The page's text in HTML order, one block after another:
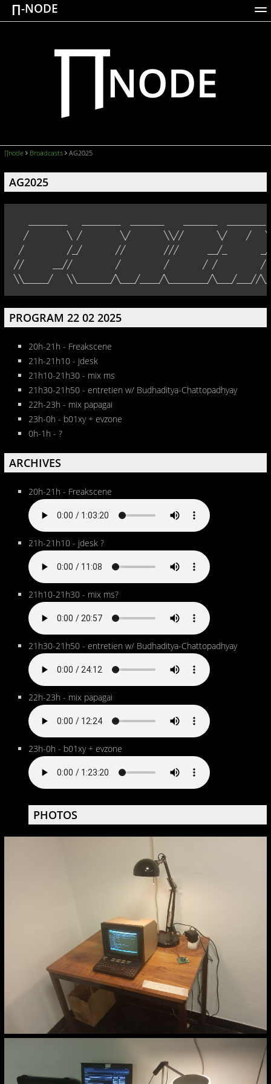
∏-NODE
ACTIONS WORKS DOCUMENTATION
BROADCASTS
∏node Broadcasts AG2025
AG2025
╱        ╲ ╱        ╲╱       ╲╲╱╱       ╲╱    ╱
╱         ╱_╱       ╱╱        ╱╱╱      __╱_
╱╱      __╱╱         ╱         ╱       ╱ ╱
╲╲_____╱
PROGRAM 22 02 2025
20h-21h - Freakscene
21h-21h10 - jdesk
21h10-21h30 - mix ms
21h30-21h50 - entretien w/ Budhaditya-Chattopadhyay
22h-23h - mix papagai
23h-0h - b01xy + evzone
0h-1h - ?
ARCHIVES
20h-21h - Freakscene
21h-21h10 - jdesk ?
21h10-21h30 - mix ms?
21h30-21h50 - entretien w/ Budhaditya-Chattopadhyay
22h-23h - mix papagai
23h-0h - b01xy + evzone
PHOTOS